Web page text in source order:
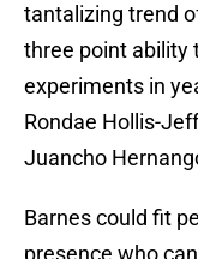
tantalizing trend
three point ability
experiments in
Rondae Hollis-
Juancho
Barnes could fit
presence who